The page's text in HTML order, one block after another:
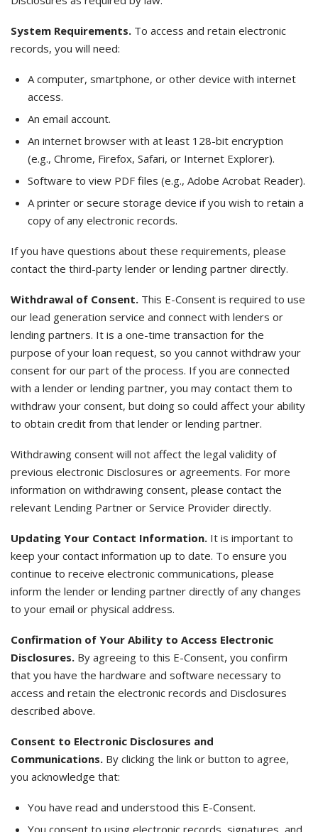
System Requirements. To access and retain electronic
records, you will need:
A computer, smartphone, or other device with internet
access.
An email account.
An internet browser with at least 128-bit encryption
(e.g., Chrome, Firefox, Safari, or Internet Explorer).
Software to view PDF files (e.g., Adobe Acrobat Reader).
A printer or secure storage device if you wish to retain a
copy of any electronic records.
If you have questions about these requirements, please
contact the third-party lender or lending partner directly.
Withdrawal of Consent. This E-Consent is required to use
our lead generation service and connect with lenders or
lending partners. It is a one-time transaction for the
purpose of your loan request, so you cannot withdraw your
consent for our part of the process. If you are connected
with a lender or lending partner, you may contact them to
withdraw your consent, but doing so could affect your ability
to obtain credit from that lender or lending partner.
Withdrawing consent will not affect the legal validity of
previous electronic Disclosures or agreements. For more
information on withdrawing consent, please contact the
relevant Lending Partner or Service Provider directly.
Updating Your Contact Information. It is important to
keep your contact information up to date. To ensure you
continue to receive electronic communications, please
inform the lender or lending partner directly of any changes
to your email or physical address.
Confirmation of Your Ability to Access Electronic
Disclosures. By agreeing to this E-Consent, you confirm
that you have the hardware and software necessary to
access and retain the electronic records and Disclosures
described above.
Consent to Electronic Disclosures and
Communications. By clicking the link or button to agree,
you acknowledge that:
You have read and understood this E-Consent.
You consent to using electronic records, signatures, and